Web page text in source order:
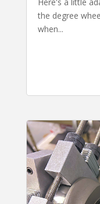
the degree
when...